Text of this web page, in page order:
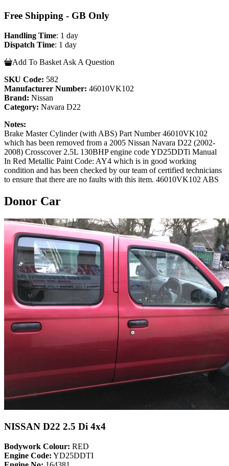
Free Shipping - GB Only
Handling Time: 1 day
Dispatch Time: 1 day
Add To Basket Ask A Question
SKU Code: 582
Manufacturer Number: 46010VK102
Brand: Nissan
Category: Navara D22
Notes:
Brake Master Cylinder (with ABS) Part Number 46010VK102
which has been removed from a 2005 Nissan Navara D22 (2002-
2008) Crosscover 2.5L 130BHP engine code YD25DDTi Manual
In Red Metallic Paint Code: AY4 which is in good working
condition and has been checked by our team of certified technicians
to ensure that there are no faults with this item. 46010VK102 ABS
Donor Car
NISSAN D22 2.5 Di 4x4
Bodywork Colour: RED
Engine Code: YD25DDTI